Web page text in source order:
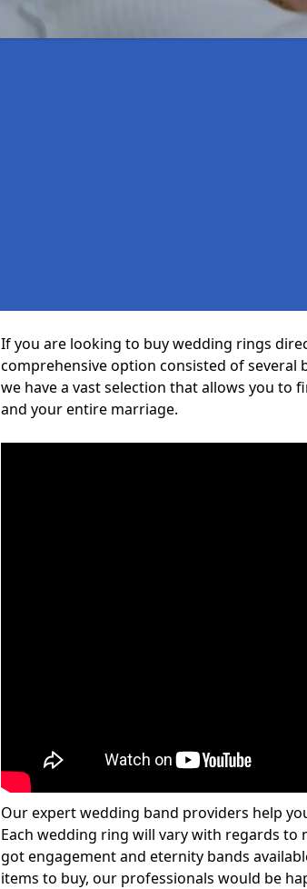
If you are looking to buy wedding rings
comprehensive option consisted of several
we have a vast selection that allows you
and your entire marriage.
Our expert wedding band providers help
Each wedding ring will vary with regards to
got engagement and eternity bands
items to buy, our professionals would be